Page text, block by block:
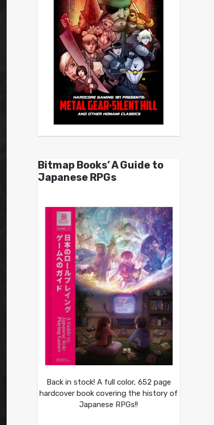
Bitmap Books’ A Guide to
Japanese RPGs
Back in stock! A full color, 652 page
hardcover book covering the history of
Japanese RPGs!!